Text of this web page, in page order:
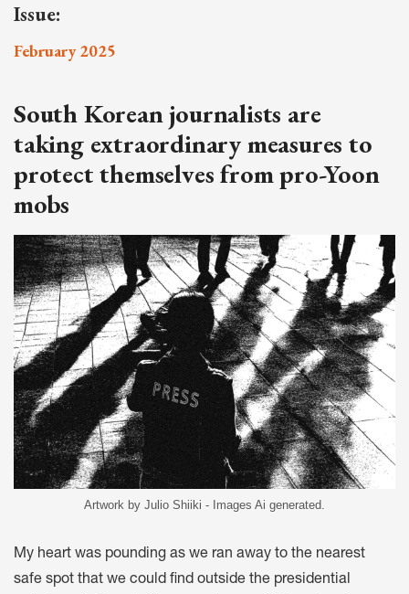
Issue:
February 2025
South Korean journalists are
taking extraordinary measures to
protect themselves from pro-Yoon
mobs
Artwork by Julio Shiiki - Images Ai generated.
My heart was pounding as we ran away to the nearest
safe spot that we could find outside the presidential